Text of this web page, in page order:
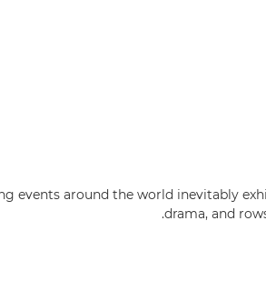
events around the world inevitably
drama, and